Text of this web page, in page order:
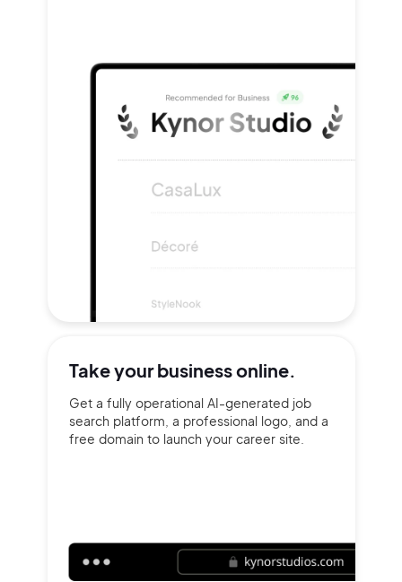
Take yourbusiness online.
Get a fully operational AI-generated job
search platform, a professional logo, and a
free domain to launch your career site.